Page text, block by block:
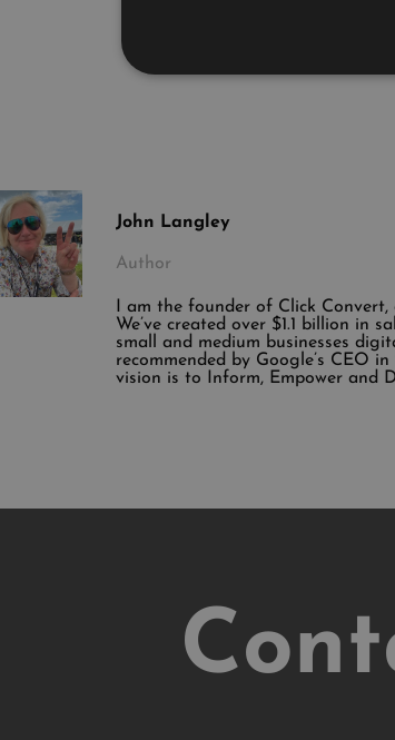
John Langley
Author
I am the founder of Click
We’ve created over $1.1 billion in
small and medium businesses
recommended by Google’s CEO
vision is to Inform, Empower and